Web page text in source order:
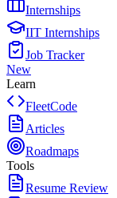
Internships
IIT Internships
Job Tracker
New
Learn
FleetCode
Articles
Roadmaps
Tools
Resume Review